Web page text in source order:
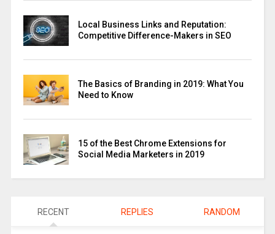
Local Business Links and Reputation:
Competitive Difference-Makers in SEO
The Basics of Branding in 2019: What You
Need to Know
15 of the Best Chrome Extensions for
Social Media Marketers in 2019
RECENT REPLIES RANDOM